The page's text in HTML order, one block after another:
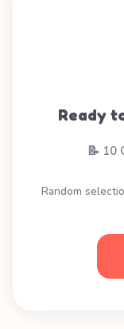
Ready
📝 10
Random